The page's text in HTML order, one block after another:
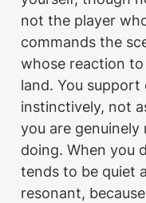
not the player
commands the
whose reaction
land. You
instinctively, not
you are
doing. When you
tends to be quiet
resonant,